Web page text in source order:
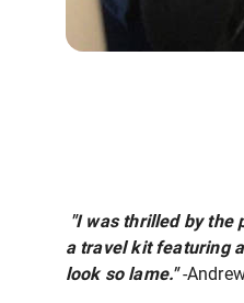
"I was thrilled by the
a travel kit featuring
look so lame."-